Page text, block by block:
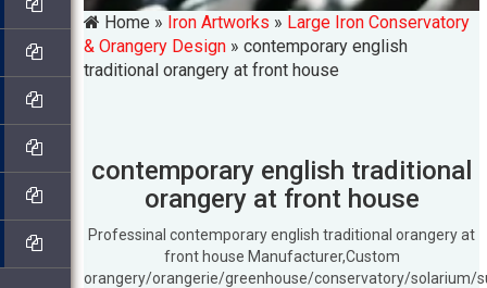
Home » Iron Artworks » Large Iron Conservatory
& Orangery Design »contemporary english
traditional orangery at front house
contemporary english traditional
orangery at front house
Professinal contemporary english traditional orangery at
front house Manufacturer,Custom
orangery/orangerie/greenhouse/conservatory/solarium/